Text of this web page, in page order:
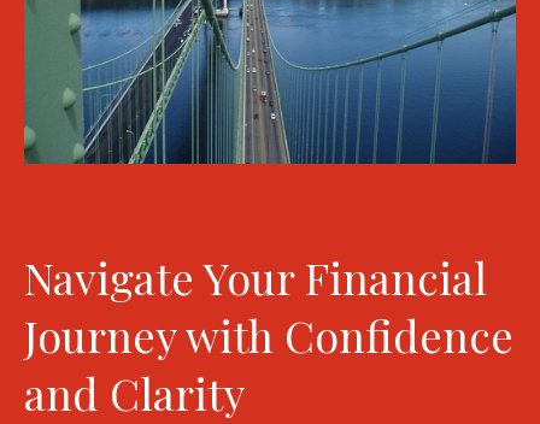
Navigate Your Financial
Journey with Confidence
and Clarity